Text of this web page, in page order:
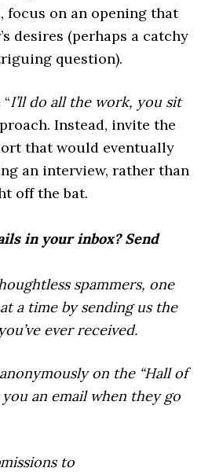
focus on an opening that
desires (perhaps a catchy
question).
I’ll do all the work, you sit
Instead, invite the
that would eventually
an interview, rather than
off the bat.
in your inbox? Send
spammers, one
a time by sending us the
ever received.
on the “Hall of
you an email when they go
to